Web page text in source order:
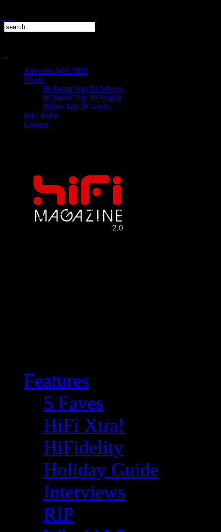
Advertise With HiFi
Charts
Billboard Top 20 Albums
Billboard Top 20 Singles
iTunes Top 20 Tracks
HiFi Radio
Contact
Features
5 Faves
HiFi Xtra!
HiFidelity
Holiday Guide
Interviews
RIP